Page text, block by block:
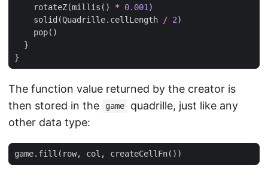
rotateZ(millis () * 0.001 )
solid (Quadrille. cellLength / 2)
pop()
}
}
The function value returned by the creator is
then stored in the
game
quadrille, just like any
other data type:
game. fill ( row, col , createCellFn())